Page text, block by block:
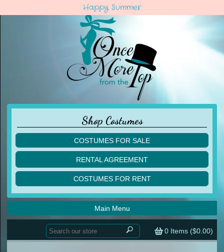
Happy Summer
Shop Costumes
COSTUMES FOR SALE
children
acro
ballet
lyrical
contemporary
tap
RENTAL AGREEMENT
COSTUMES FOR RENT
acro
ballet
lyrical
0 Items ($0.00)
Main Menu
Home